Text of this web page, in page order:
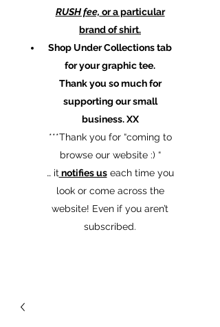
RUSH fee, or a particular
brand of shirt.
Shop Under Collections tab
for your graphic tee.
Thank you so much for
supporting our small
business. XX
​***Thank you for “coming to
browse our website :) “
… it notifies useach time you
look or come across the
website! Even if you aren’t
subscribed.